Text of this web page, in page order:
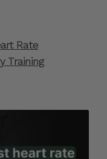
Rate
Training